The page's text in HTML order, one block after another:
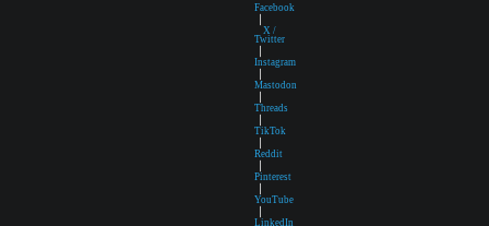
Facebook
|
X /
Twitter
|
Instagram
|
Mastodon
|
Threads
|
TikTok
|
Reddit
|
Pinterest
|
YouTube
|
LinkedIn